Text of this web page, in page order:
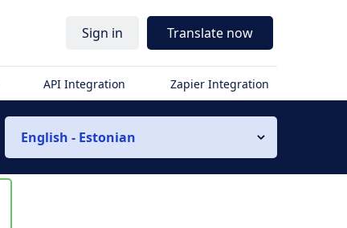
Sign in Translate now
API Integration Zapier Integration
English - Estonian